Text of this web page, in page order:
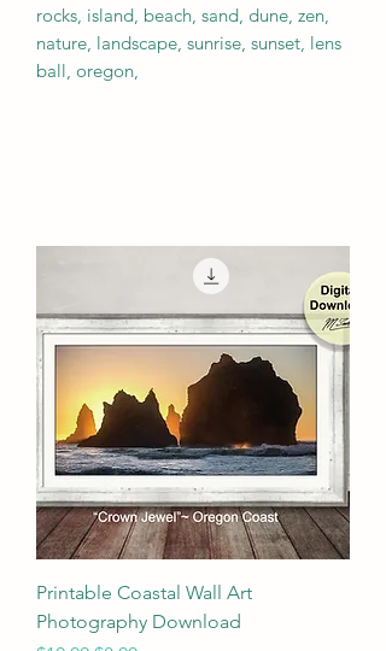
rocks, island, beach, sand, dune, zen,
nature, landscape, sunrise, sunset, lens
ball, oregon,
Printable Coastal Wall Art
Photography Download